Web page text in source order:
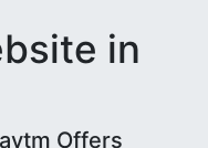
in
Offers